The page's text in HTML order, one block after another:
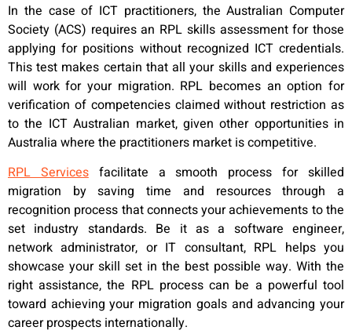
In the case of ICT practitioners, the Australian Computer
Society (ACS) requires an RPL skills assessment for those
applying for positions without recognized ICT credentials.
This test makes certain that all your skills and experiences
will work for your migration. RPL becomes an option for
verification of competencies claimed without restriction as
to the ICT Australian market, given other opportunities in
Australia where the practitioners market is competitive.
RPL Servicesfacilitate a smooth process for skilled
migration by saving time and resources through a
recognition process that connects your achievements to the
set industry standards. Be it as a software engineer,
network administrator, or IT consultant, RPL helps you
showcase your skill set in the best possible way. With the
right assistance, the RPL process can be a powerful tool
toward achieving your migration goals and advancing your
career prospects internationally.